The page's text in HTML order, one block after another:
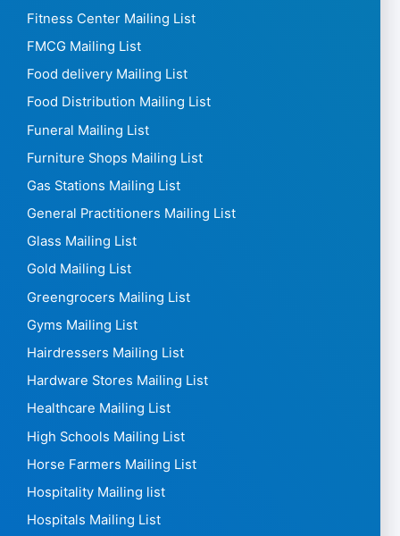
Fitness Center Mailing List
FMCG Mailing List
Food delivery Mailing List
Food Distribution Mailing List
Funeral Mailing List
Furniture Shops Mailing List
Gas Stations Mailing List
General Practitioners Mailing List
Glass Mailing List
Gold Mailing List
Greengrocers Mailing List
Gyms Mailing List
Hairdressers Mailing List
Hardware Stores Mailing List
Healthcare Mailing List
High Schools Mailing List
Horse Farmers Mailing List
Hospitality Mailing list
Hospitals Mailing List